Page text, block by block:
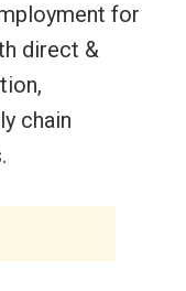
for
direct &
chain